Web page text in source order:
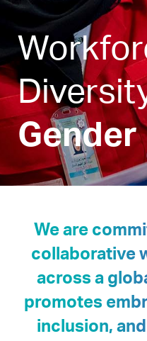
Gender
We are
collaborative
across a
promotes
inclusion,